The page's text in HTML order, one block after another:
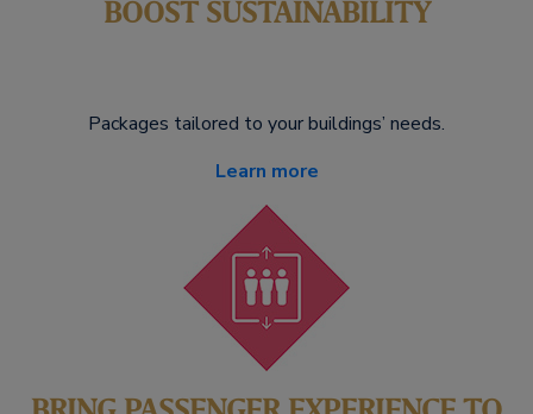
BOOST SUSTAINABILITY
Packages tailored to your buildings’ needs.
Learn more